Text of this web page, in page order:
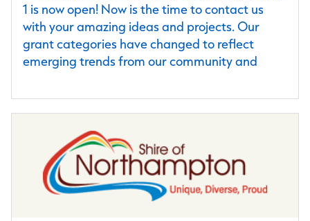
1 is now open! Now is the time to contact us
with your amazing ideas and projects. Our
grant categories have changed to reflect
emerging trends from our community and